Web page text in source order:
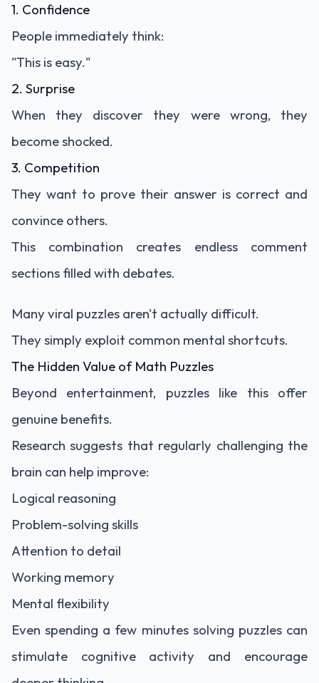
1. Confidence
People immediately think:
"This is easy."
2. Surprise
When they discover they were wrong, they
become shocked.
3. Competition
They want to prove their answer is correct and
convince others.
This combination creates endless comment
sections filled with debates.
Many viral puzzles aren't actually difficult.
They simply exploit common mental shortcuts.
The Hidden Value of Math Puzzles
Beyond entertainment, puzzles like this offer
genuine benefits.
Research suggests that regularly challenging the
brain can help improve:
Logical reasoning
Problem-solving skills
Attention to detail
Working memory
Mental flexibility
Even spending a few minutes solving puzzles can
stimulate cognitive activity and encourage